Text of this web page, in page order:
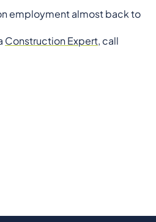
employment almost back to
Construction Expert, call